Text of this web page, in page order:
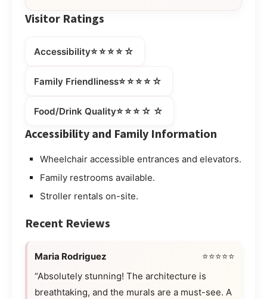
Visitor Ratings
Accessibility⭐⭐⭐⭐☆
Family Friendliness⭐⭐⭐⭐☆
Food/Drink Quality⭐⭐⭐☆☆
Accessibility and Family Information
Wheelchair accessible entrances and elevators.
Family restrooms available.
Stroller rentals on-site.
Recent Reviews
Maria Rodriguez
⭐⭐⭐⭐⭐
“Absolutely stunning! The architecture is
breathtaking, and the murals are a must-see. A